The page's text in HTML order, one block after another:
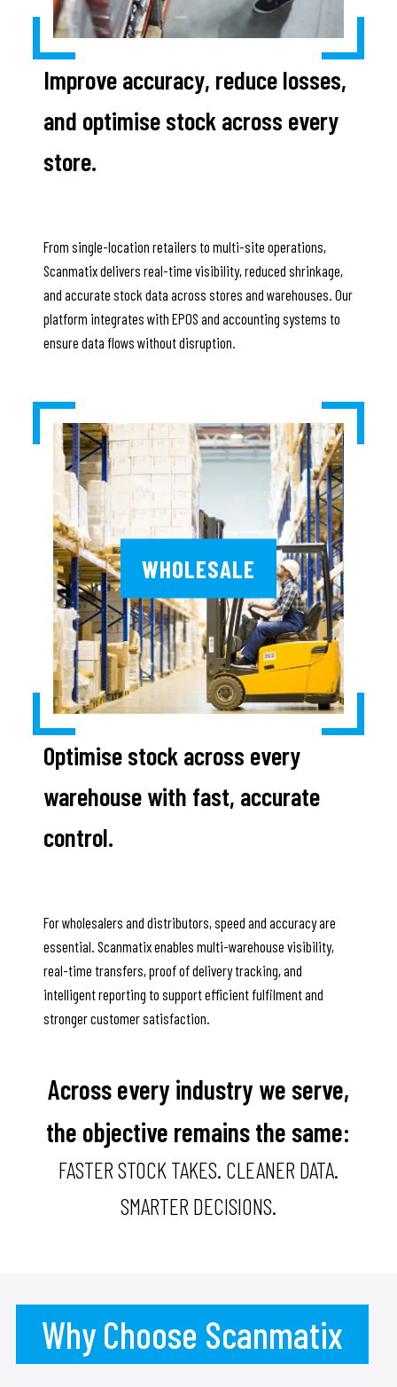
Improve accuracy, reduce losses,
and optimise stock across every
store.
From single-location retailers to multi-site operations,
Scanmatix delivers real-time visibility, reduced shrinkage,
and accurate stock data across stores and warehouses. Our
platform integrates with EPOS and accounting systems to
ensure data flows without disruption.
WHOLESALE
Optimise stock across every
warehouse with fast, accurate
control.
For wholesalers and distributors, speed and accuracy are
essential. Scanmatix enables multi-warehouse visibility,
real-time transfers, proof of delivery tracking, and
intelligent reporting to support efficient fulfilment and
stronger customer satisfaction.
Across every industry we serve,
the objective remains the same:
FASTER STOCK TAKES. CLEANER DATA.
SMARTER DECISIONS.
Why Choose Scanmatix